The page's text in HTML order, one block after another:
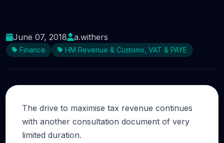
June 07, 2018 a.withers
Finance HM Revenue & Customs, VAT & PAYE
The drive to maximise tax revenue continues
with another consultation document of very
limited duration.